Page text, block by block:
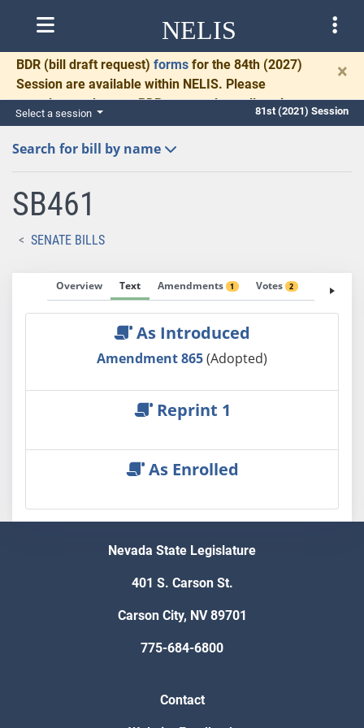
NELIS
BDR (bill draft request) forms for the 84th (2027)
Session are available within NELIS. Please
complete and return BDRs promptly to allow time
for necessary communication and drafting.
×
Select a session 81st (2021) Session
Search for bill by name
SB461
SENATE BILLS
Overview Text Amendments 1 Votes 2 Fiscal
As Introduced
Amendment 865(Adopted)
Reprint 1
As Enrolled
Nevada State Legislature
401 S. Carson St.
Carson City, NV 89701
775-684-6800
Contact